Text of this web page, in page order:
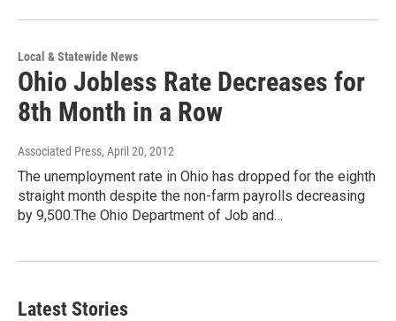
Local & Statewide News
Ohio Jobless Rate Decreases for
8th Month in a Row
Associated Press, April 20, 2012
The unemployment rate in Ohio has dropped for the eighth
straight month despite the non-farm payrolls decreasing
by 9,500.The Ohio Department of Job and…
Latest Stories